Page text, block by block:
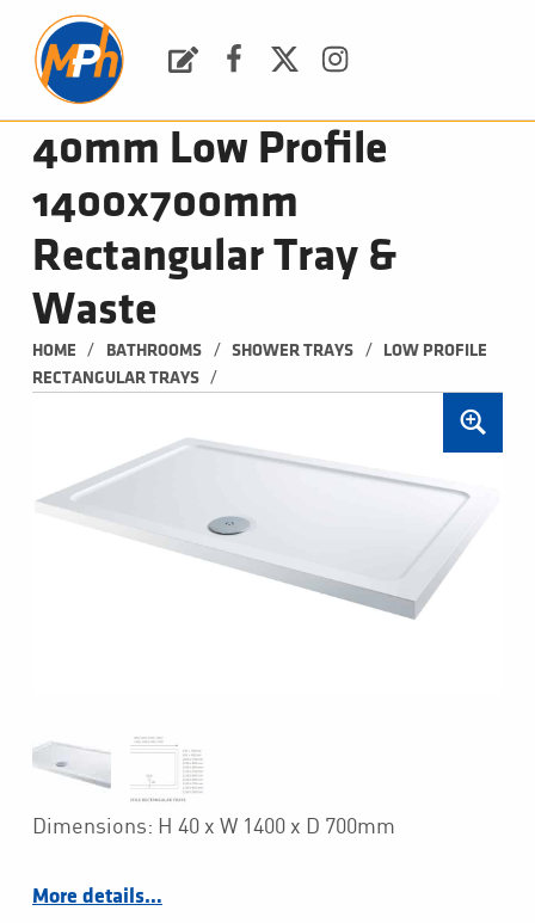
40mm Low Profile
1400x700mm
Rectangular Tray &
Waste
HOME / BATHROOMS / SHOWER TRAYS /
LOW PROFILE
RECTANGULAR TRAYS
/
Dimensions: H 40 x W 1400 x D 700mm
More details…